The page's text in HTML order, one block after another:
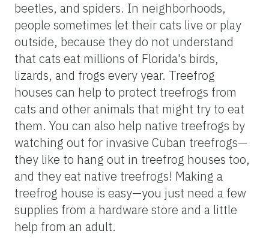
beetles, and spiders. In neighborhoods,
people sometimes let their cats live or play
outside, because they do not understand
that cats eat millions of Florida's birds,
lizards, and frogs every year. Treefrog
houses can help to protect treefrogs from
cats and other animals that might try to eat
them. You can also help native treefrogs by
watching out for invasive Cuban treefrogs—
they like to hang out in treefrog houses too,
and they eat native treefrogs! Making a
treefrog house is easy—you just need a few
supplies from a hardware store and a little
help from an adult.